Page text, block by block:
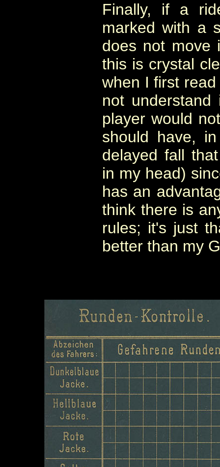
Finally, if a
marked with a
does not move
this is crystal
when I first
not
player would
should have,
delayed fall
in my head)
has an
think there is
rules; it's just
better than my